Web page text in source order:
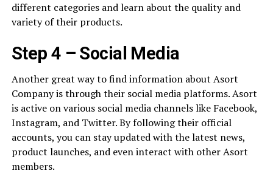
different categories and learn about the quality and
variety of their products.
Step 4 – Social Media
Another great way to find information about Asort
Company is through their social media platforms. Asort
is active on various social media channels like Facebook,
Instagram, and Twitter. By following their official
accounts, you can stay updated with the latest news,
product launches, and even interact with other Asort
members.